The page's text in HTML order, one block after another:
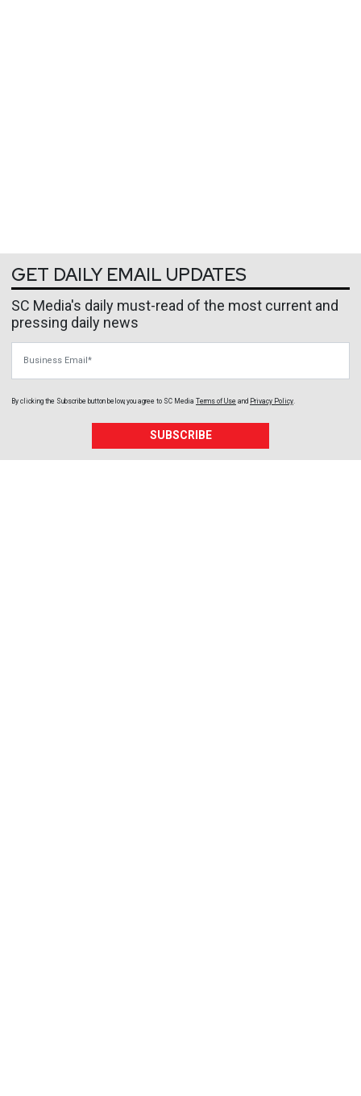
GET DAILY EMAIL UPDATES
SC Media's daily must-read of the most current and
pressing daily news
By clicking the Subscribe button below, you agree to SC Media Terms of Use and Privacy Policy.
SUBSCRIBE